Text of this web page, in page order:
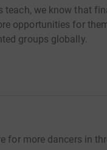
teach, we know that
opportunities for
groups globally.
for more dancers in